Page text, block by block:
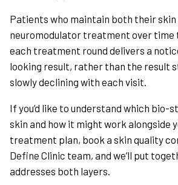
Patients who maintain both their
neuromodulator treatment over
each treatment round delivers a
looking result, rather than the result
slowly declining with each visit.
If you’d like to understand which bio-
skin and how it might work alongside
treatment plan, book a skin quality
Define Clinic team, and we’ll put
addresses both layers.